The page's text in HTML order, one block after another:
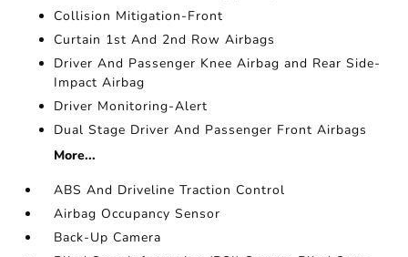
Collision Mitigation-Front
Curtain 1st And 2nd Row Airbags
Driver And Passenger Knee Airbag and Rear Side-
Impact Airbag
Driver Monitoring-Alert
Dual Stage Driver And Passenger Front Airbags
More...
ABS And Driveline Traction Control
Airbag Occupancy Sensor
Back-Up Camera